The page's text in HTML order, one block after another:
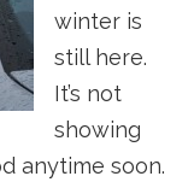
winter is
still here.
It’s not
showing
anytime soon.